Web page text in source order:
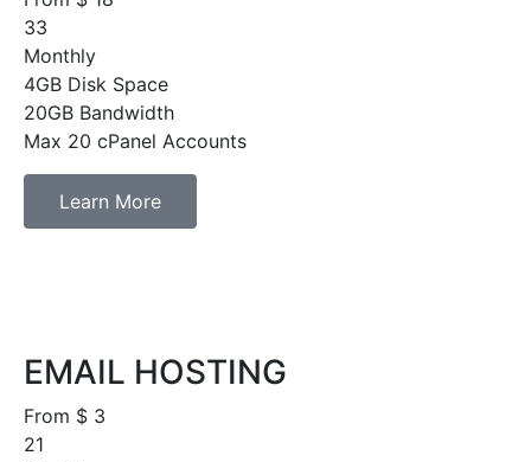
33
Monthly
4GB Disk Space
20GB Bandwidth
Max 20 cPanel Accounts
Learn More
EMAIL HOSTING
From $ 3
21